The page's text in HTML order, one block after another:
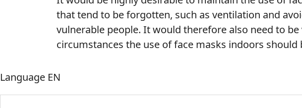
that tend to be forgotten, such as ventilation and
vulnerable people. It would therefore also need to
circumstances the use of face masks indoors
Language EN